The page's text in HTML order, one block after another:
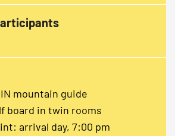
mountain guide
board in twin rooms
arrival day, 7:00 pm